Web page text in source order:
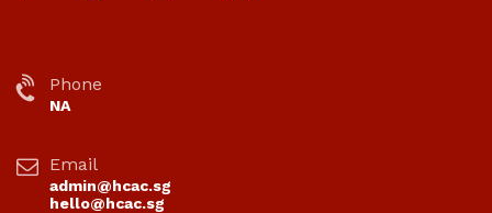
Phone
NA
Email
admin@hcac.sg
hello@hcac.sg